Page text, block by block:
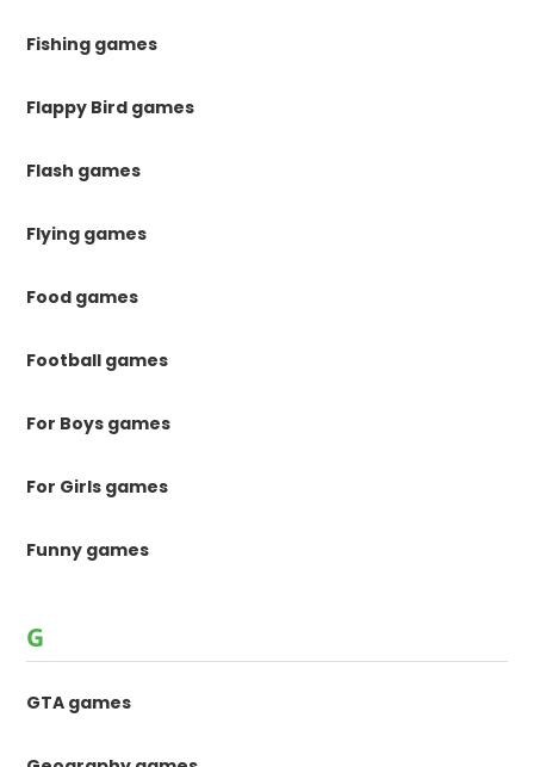
Fishing games
Flappy Bird games
Flash games
Flying games
Food games
Football games
For Boys games
For Girls games
Funny games
G
GTA games